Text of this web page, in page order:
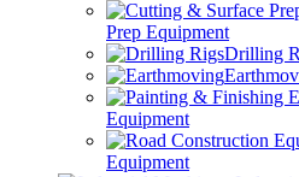
Prep Equipment
Drilling
Equipment
Equipment